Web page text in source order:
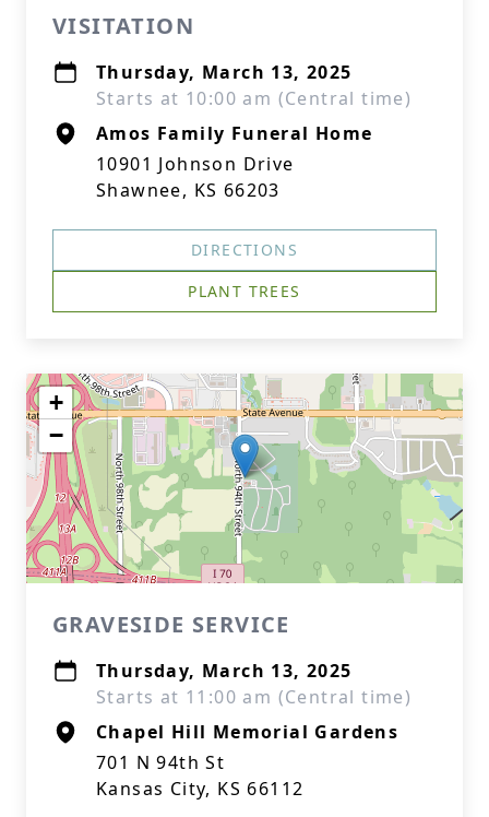
VISITATION
Thursday, March 13, 2025
Starts at 10:00 am (Central time)
Amos Family Funeral Home
10901 Johnson Drive
Shawnee, KS 66203
DIRECTIONS
PLANT TREES
+
−
GRAVESIDE SERVICE
Thursday, March 13, 2025
Starts at 11:00 am (Central time)
Chapel Hill Memorial Gardens
701 N 94th St
Kansas City, KS 66112